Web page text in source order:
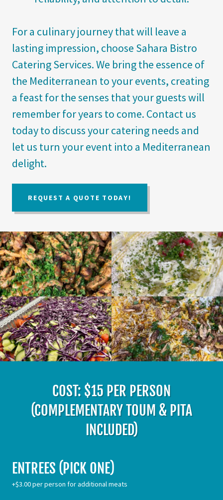
For a culinary journey that will leave a
lasting impression, choose Sahara Bistro
Catering Services. We bring the essence of
the Mediterranean to your events, creating
a feast for the senses that your guests will
remember for years to come. Contact us
today to discuss your catering needs and
let us turn your event into a Mediterranean
delight.
REQUEST A QUOTE TODAY!
COST: $15 PER PERSON
(COMPLEMENTARY TOUM & PITA
INCLUDED)
ENTREES (PICK ONE)
+$3.00 per person for additional meats